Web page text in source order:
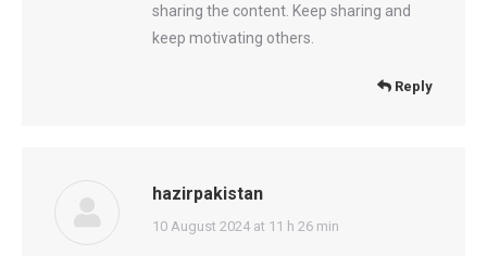
sharing the content. Keep sharing and
keep motivating others.
Reply
hazirpakistan
says:
10 August 2024 at 11 h 26 min